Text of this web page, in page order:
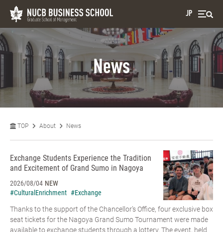
JP
News
TOP About News
Exchange Students Experience the Tradition
and Excitement of Grand Sumo in Nagoya
2026/08/04 NEW
#CulturalEnrichment #Exchange
Thanks to the support of the Chancellor’s Office, four exclusive box
seat tickets for the Nagoya Grand Sumo Tournament were made
available to exchange students through a lottery. The event, held